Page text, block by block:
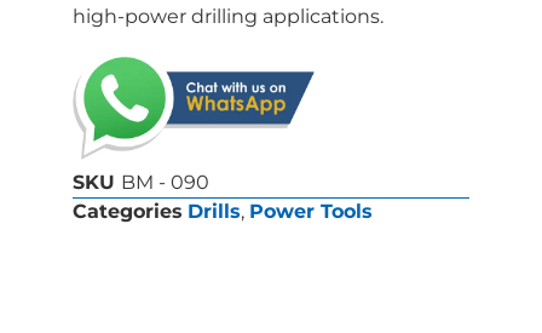
high-power drilling applications.
SKU BM - 090
Categories Drills, Power Tools